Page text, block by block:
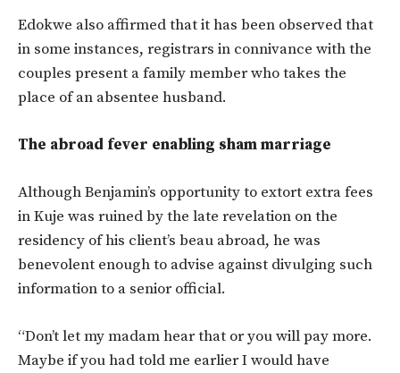
Edokwe also affirmed that it has been observed that
in some instances, registrars in connivance with the
couples present a family member who takes the
place of an absentee husband.
The abroad fever enabling sham marriage
Although Benjamin’s opportunity to extort extra fees
in Kuje was ruined by the late revelation on the
residency of his client’s beau abroad, he was
benevolent enough to advise against divulging such
information to a senior official.
“Don’t let my madam hear that or you will pay more.
Maybe if you had told me earlier I would have